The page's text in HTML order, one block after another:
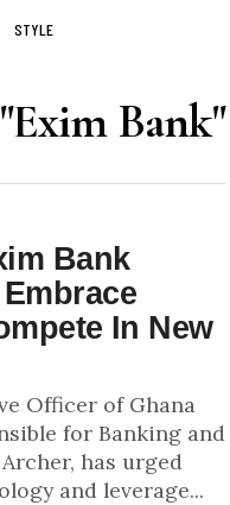
STYLE
Bank"
Bank
In New
Officer of Ghana
for Banking and
has urged
and leverage...